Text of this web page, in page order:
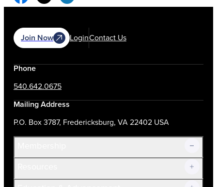
Join Now LoginContact Us
Phone
540.642.0675
Mailing Address
P.O. Box 3787, Fredericksburg, VA 22402 USA
Join Now!